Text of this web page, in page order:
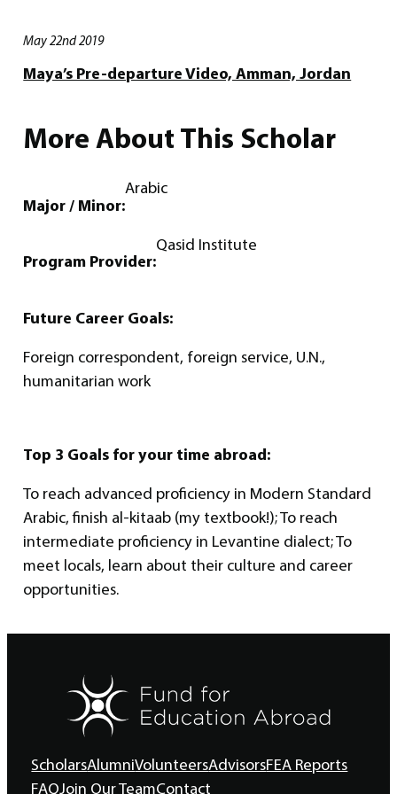
May 22nd 2019
Maya’s Pre-departure Video, Amman, Jordan
More About This Scholar
Major / Minor:
Arabic
Program Provider:
Qasid Institute
Future Career Goals:
Foreign correspondent, foreign service, U.N.,
humanitarian work
Top 3 Goals for your time abroad:
To reach advanced proficiency in Modern Standard
Arabic, finish al-kitaab (my textbook!); To reach
intermediate proficiency in Levantine dialect; To
meet locals, learn about their culture and career
opportunities.
ScholarsAlumniVolunteersAdvisorsFEA Reports
FAQJoin Our TeamContact